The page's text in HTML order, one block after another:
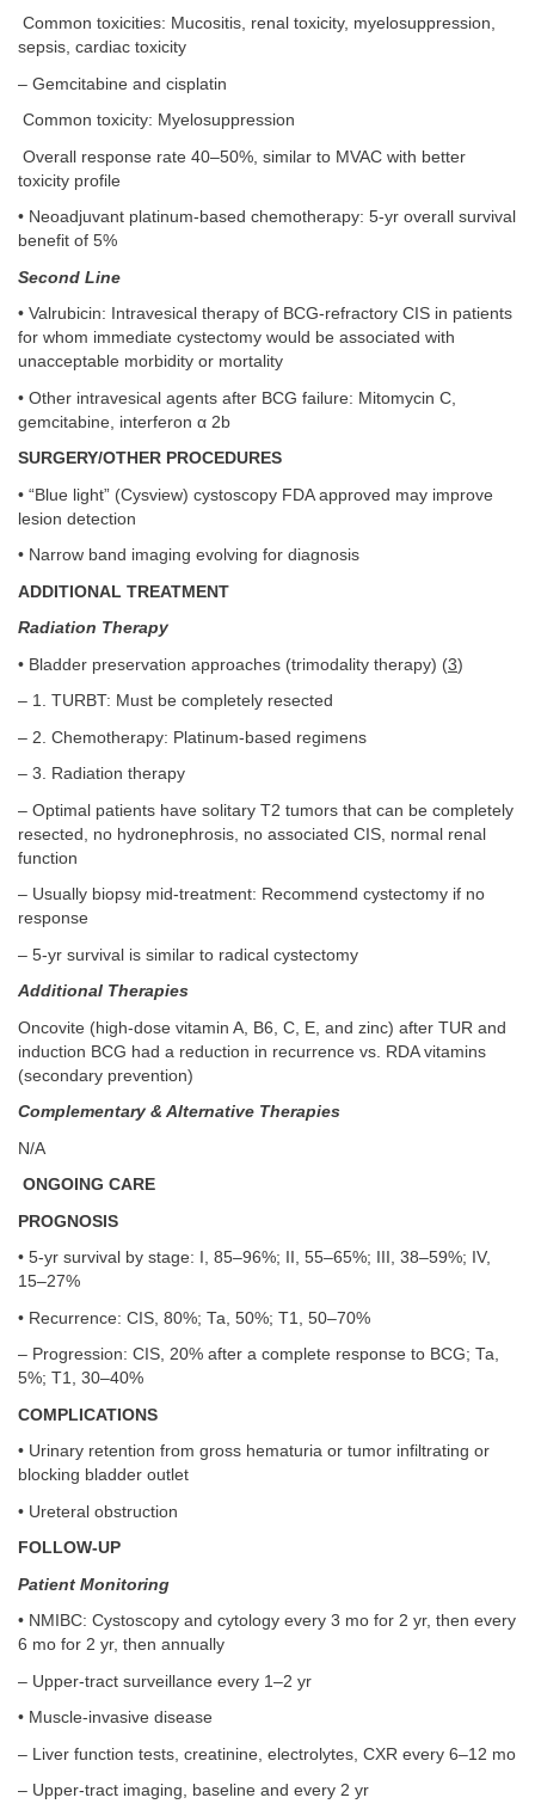
Common toxicities: Mucositis, renal toxicity, myelosuppression,
sepsis, cardiac toxicity
– Gemcitabine and cisplatin
Common toxicity: Myelosuppression
Overall response rate 40–50%, similar to MVAC with better
toxicity profile
• Neoadjuvant platinum-based chemotherapy: 5-yr overall survival
benefit of 5%
Second Line
• Valrubicin: Intravesical therapy of BCG-refractory CIS in patients
for whom immediate cystectomy would be associated with
unacceptable morbidity or mortality
• Other intravesical agents after BCG failure: Mitomycin C,
gemcitabine, interferon α 2b
SURGERY/OTHER PROCEDURES
• “Blue light” (Cysview) cystoscopy FDA approved may improve
lesion detection
• Narrow band imaging evolving for diagnosis
ADDITIONAL TREATMENT
Radiation Therapy
• Bladder preservation approaches (trimodality therapy) (3)
– 1. TURBT: Must be completely resected
– 2. Chemotherapy: Platinum-based regimens
– 3. Radiation therapy
– Optimal patients have solitary T2 tumors that can be completely
resected, no hydronephrosis, no associated CIS, normal renal
function
– Usually biopsy mid-treatment: Recommend cystectomy if no
response
– 5-yr survival is similar to radical cystectomy
Additional Therapies
Oncovite (high-dose vitamin A, B6, C, E, and zinc) after TUR and
induction BCG had a reduction in recurrence vs. RDA vitamins
(secondary prevention)
Complementary & Alternative Therapies
N/A
ONGOING CARE
PROGNOSIS
• 5-yr survival by stage: I, 85–96%; II, 55–65%; III, 38–59%; IV,
15–27%
• Recurrence: CIS, 80%; Ta, 50%; T1, 50–70%
– Progression: CIS, 20% after a complete response to BCG; Ta,
5%; T1, 30–40%
COMPLICATIONS
• Urinary retention from gross hematuria or tumor infiltrating or
blocking bladder outlet
• Ureteral obstruction
FOLLOW-UP
Patient Monitoring
• NMIBC: Cystoscopy and cytology every 3 mo for 2 yr, then every
6 mo for 2 yr, then annually
– Upper-tract surveillance every 1–2 yr
• Muscle-invasive disease
– Liver function tests, creatinine, electrolytes, CXR every 6–12 mo
– Upper-tract imaging, baseline and every 2 yr